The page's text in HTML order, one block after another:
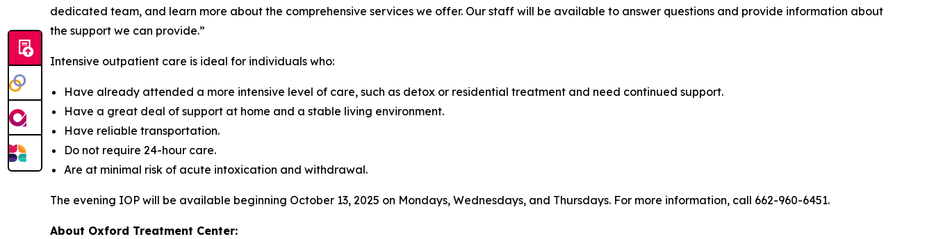
dedicated team, and learn more about the comprehensive services we offer. Our staff will be available to answer questions and provide information about
the support we can provide.”
Intensive outpatient care is ideal for individuals who:
Have already attended a more intensive level of care, such as detox or residential treatment and need continued support.
Have a great deal of support at home and a stable living environment.
Have reliable transportation.
Do not require 24-hour care.
Are at minimal risk of acute intoxication and withdrawal.
The evening IOP will be available beginning October 13, 2025 on Mondays, Wednesdays, and Thursdays. For more information, call 662-960-6451.
About Oxford Treatment Center: